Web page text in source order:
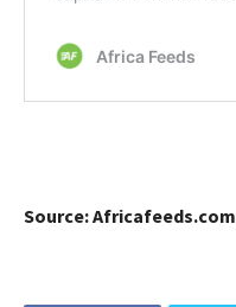
Source: Africafeeds.com